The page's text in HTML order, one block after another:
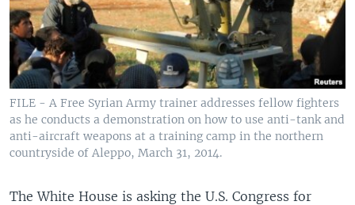
FILE - A Free Syrian Army trainer addresses fellow fighters
as he conducts a demonstration on how to use anti-tank and
anti-aircraft weapons at a training camp in the northern
countryside of Aleppo, March 31, 2014.
The White House is asking the U.S. Congress for